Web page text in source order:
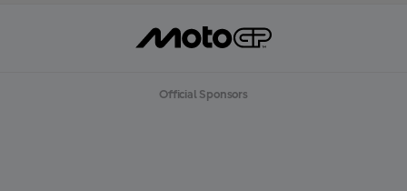
Official Sponsors